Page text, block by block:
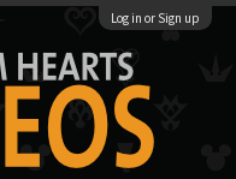
Log in or Sign up